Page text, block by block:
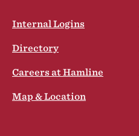
Internal Logins
Directory
Careers at Hamline
Map & Location